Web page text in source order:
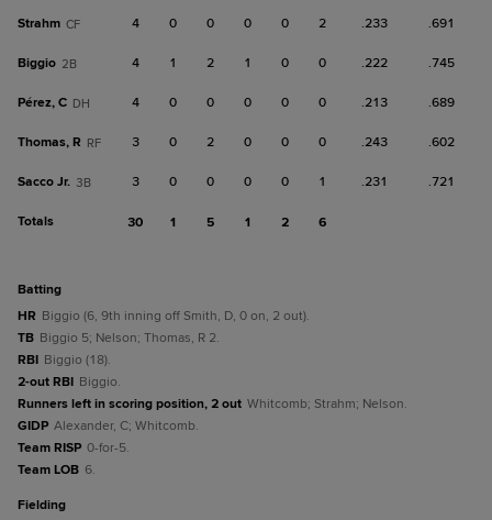
Strahm CF 4 0 0 0 0 2 .233 .691
Biggio 2B 4 1 2 1 0 0 .222 .745
Pérez, C DH 4 0 0 0 0 0 .213 .689
Thomas, R RF 3 0 2 0 0 0 .243 .602
Sacco Jr. 3B 3 0 0 0 0 1 .231 .721
Totals 30 1 5 1 2 6
batting
HR Biggio (6, 9th inning off Smith, D, 0 on, 2 out).
TB Biggio 5; Nelson; Thomas, R 2.
RBI Biggio (18).
2-out RBI Biggio.
Runners left in scoring position, 2 out Whitcomb; Strahm; Nelson.
GIDP Alexander, C; Whitcomb.
Team RISP 0-for-5.
Team LOB 6.
fielding